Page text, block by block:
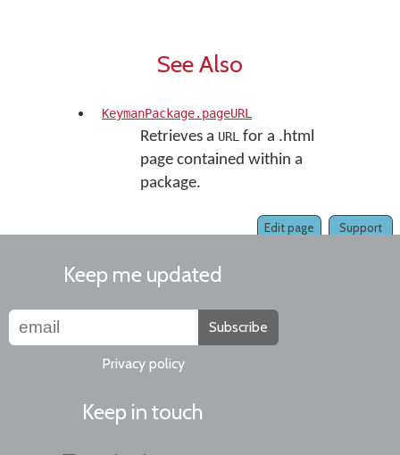
See Also
KeymanPackage.pageURL
Retrieves a URL for a .html
page contained within a
package.
Support
Edit page
Keep me updated
Subscribe
Privacy policy
Keep in touch